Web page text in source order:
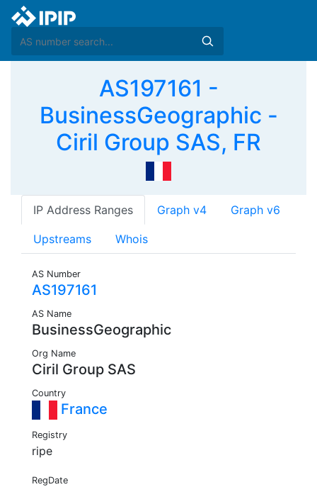
AS197161 -
BusinessGeographic -
Ciril Group SAS, FR
IP Address Ranges Graph v4 Graph v6
Upstreams Whois
AS Number
AS197161
AS Name
BusinessGeographic
Org Name
Ciril Group SAS
Country
France
Registry
ripe
RegDate